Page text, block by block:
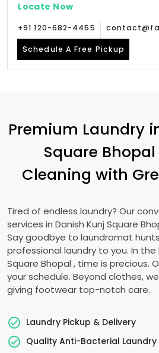
Locate Now
+91 120-682-4455
Schedule A Free Pickup
Premium Laundry
Square Bhopal
Cleaning with
Tired of endless laundry? Our
services in Danish Kunj Square
Say goodbye to laundromat
professional laundry to you. In the
Square Bhopal , time is precious.
your schedule. Beyond clothes,
giving footwear top-notch care.
Laundry Pickup & Delivery
Quality Anti-Bacterial Laundry